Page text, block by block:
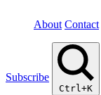
About Contact
Subscribe
Ctrl+K